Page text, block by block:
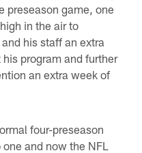
preseason game, one
in the air to
his staff an extra
program and further
an extra week of
four-preseason
and now the NFL